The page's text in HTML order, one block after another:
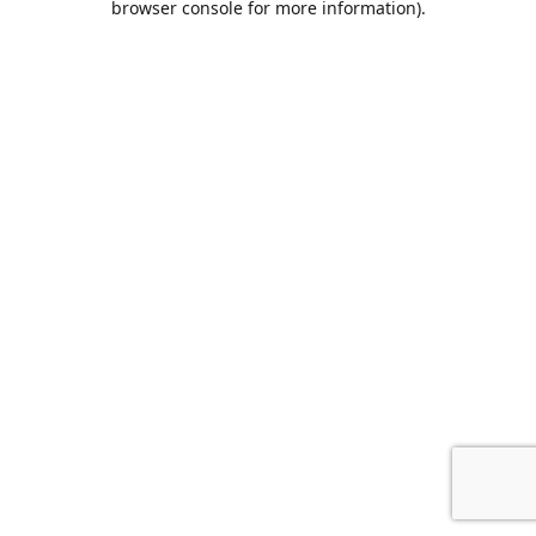
browser console for more information).